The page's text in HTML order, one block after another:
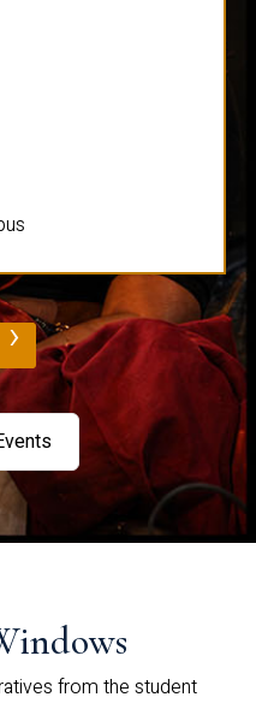
›
from the student